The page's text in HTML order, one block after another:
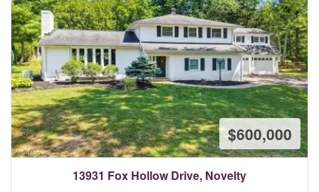
13931 Fox Hollow Drive, Novelty
$600,000